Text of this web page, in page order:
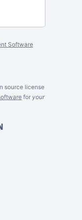
Software
source license
for your